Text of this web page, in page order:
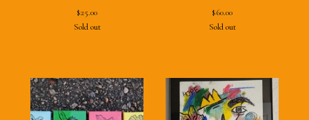
$25.00
Sold out
$60.00
Sold out